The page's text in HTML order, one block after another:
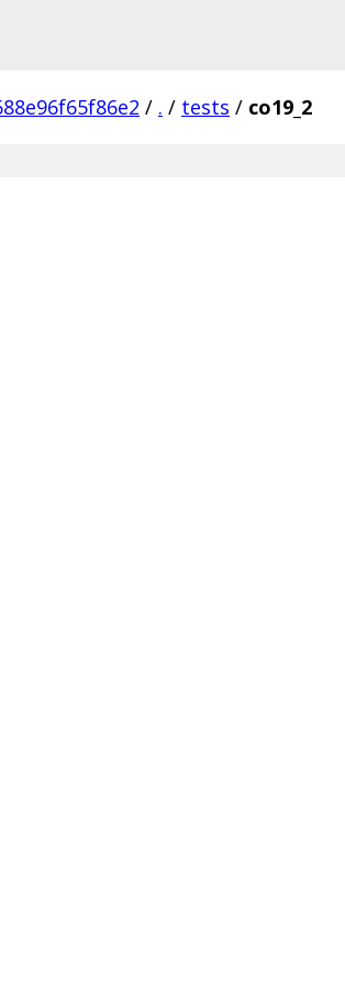
/ . / tests / co19_2